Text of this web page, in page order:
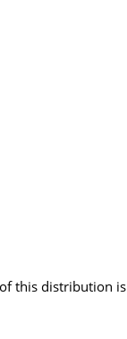
this distribution is